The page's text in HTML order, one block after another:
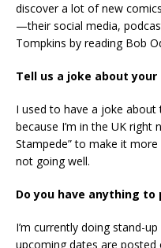
discover a lot of new
—their social media,
Tompkins by reading Bob
Tell us a joke about your
I used to have a joke
because I’m in the UK
Stampede” to make it
not going well.
Do you have anything
I’m currently doing stand-
upcoming dates are